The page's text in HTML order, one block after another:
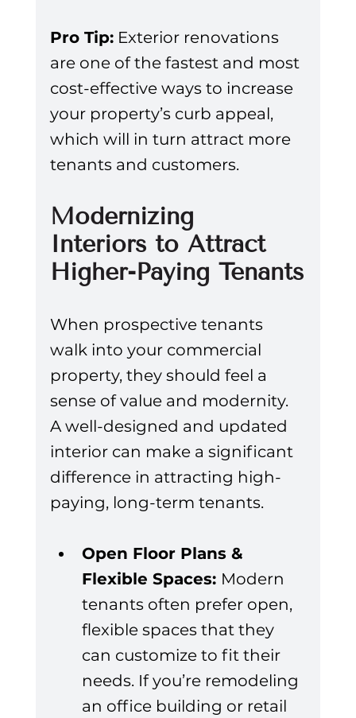
Pro Tip: Exterior renovations
are one of the fastest and most
cost-effective ways to increase
your property’s curb appeal,
which will in turn attract more
tenants and customers.
Modernizing
Interiors to Attract
Higher-Paying Tenants
When prospective tenants
walk into your commercial
property, they should feel a
sense of value and modernity.
A well-designed and updated
interior can make a significant
difference in attracting high-
paying, long-term tenants.
Open Floor Plans &
Flexible Spaces: Modern
tenants often prefer open,
flexible spaces that they
can customize to fit their
needs. If you’re remodeling
an office building or retail